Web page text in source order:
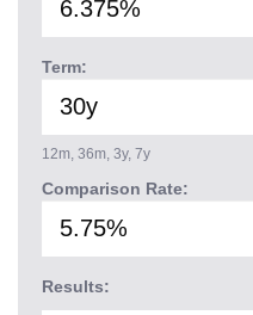
Term:
12m, 36m, 3y, 7y
Comparison Rate:
Results: